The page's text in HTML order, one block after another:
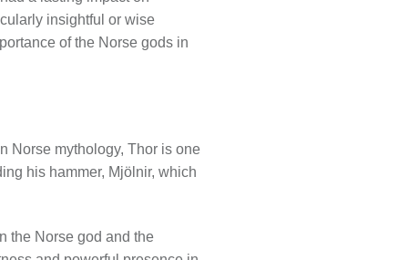
insightful or wise
of the Norse gods in
Norse mythology, Thor is one
his hammer, Mjölnir, which
the Norse god and the